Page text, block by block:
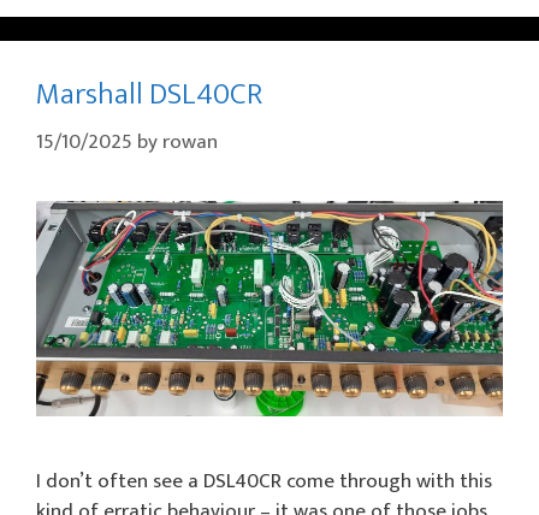
Marshall DSL40CR
15/10/2025 byrowan
I don’t often see a DSL40CR come through with this